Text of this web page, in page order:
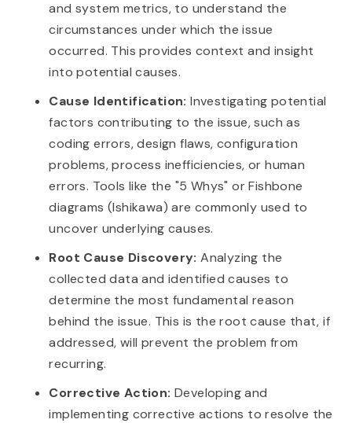
and system metrics, to understand the
circumstances under which the issue
occurred. This provides context and insight
into potential causes.
Cause Identification: Investigating potential
factors contributing to the issue, such as
coding errors, design flaws, configuration
problems, process inefficiencies, or human
errors. Tools like the "5 Whys" or Fishbone
diagrams (Ishikawa) are commonly used to
uncover underlying causes.
Root Cause Discovery: Analyzing the
collected data and identified causes to
determine the most fundamental reason
behind the issue. This is the root cause that, if
addressed, will prevent the problem from
recurring.
Corrective Action: Developing and
implementing corrective actions to resolve the